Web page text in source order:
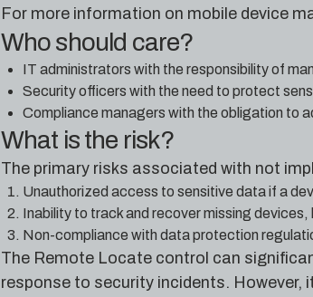
For more information on mobile device
Who should care?
IT administrators with the responsibility of
Security officers with the need to protect
Compliance managers with the obligation to
What is the risk?
The primary risks associated with not
Unauthorized access to sensitive data if a
Inability to track and recover missing
Non-compliance with data protection
The Remote Locate control can
response to security incidents.